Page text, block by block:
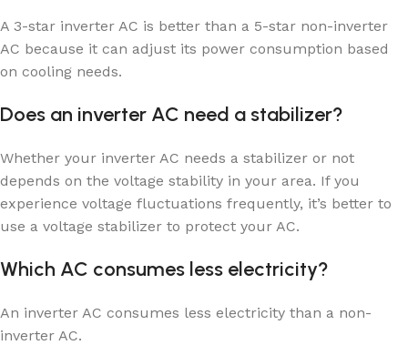
A 3-star inverter AC is better than a 5-star non-inverter
AC because it can adjust its power consumption based
on cooling needs.
Does an inverter AC need a stabilizer?
Whether your inverter AC needs a stabilizer or not
depends on the voltage stability in your area. If you
experience voltage fluctuations frequently, it’s better to
use a voltage stabilizer to protect your AC.
Which AC consumes less electricity?
An inverter AC consumes less electricity than a non-
inverter AC.